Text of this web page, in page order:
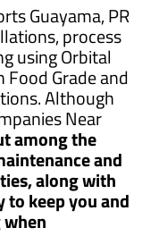
Guayama, PR
process
using Orbital
Grade and
Although
Near
among the
and
along with
to keep you and